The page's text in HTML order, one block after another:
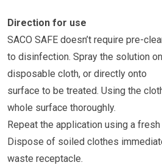
Direction for use
SACO SAFE doesn’t require pre-
to disinfection. Spray the solution
disposable cloth, or directly onto
surface to be treated. Using the
whole surface thoroughly.
Repeat the application using a
Dispose of soiled clothes
waste receptacle.